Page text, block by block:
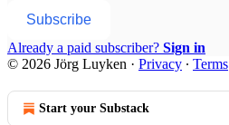
Subscribe
Already a paid subscriber? Sign in
© 2026 Jörg Luyken · Privacy ∙ Terms
Start your Substack